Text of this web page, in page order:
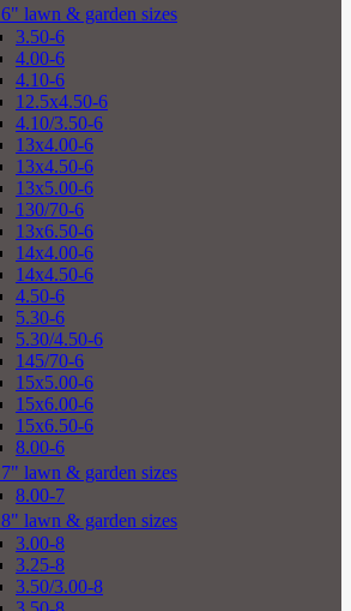
6" lawn & garden sizes
3.50-6
4.00-6
4.10-6
12.5x4.50-6
4.10/3.50-6
13x4.00-6
13x4.50-6
13x5.00-6
130/70-6
13x6.50-6
14x4.00-6
14x4.50-6
4.50-6
5.30-6
5.30/4.50-6
145/70-6
15x5.00-6
15x6.00-6
15x6.50-6
8.00-6
7" lawn & garden sizes
8.00-7
8" lawn & garden sizes
3.00-8
3.25-8
3.50/3.00-8